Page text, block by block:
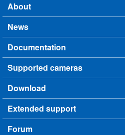
Main menu
About
News
Documentation
Supported cameras
Download
Extended support
Forum